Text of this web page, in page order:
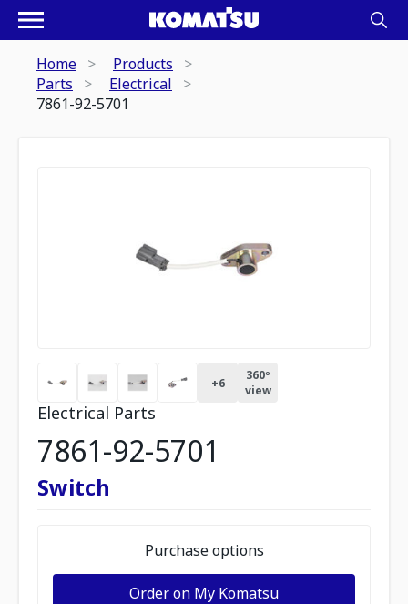
Home
Products
Parts
Electrical
7861-92-5701
+6
360º
view
Electrical Parts
7861-92-5701
Switch
Purchase options
Order on My Komatsu